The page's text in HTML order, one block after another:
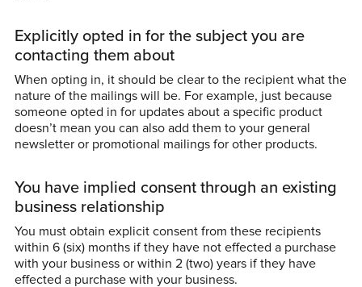
Explicitly opted in for the subject you are
contacting them about
When opting in, it should be clear to the recipient what the
nature of the mailings will be. For example, just because
someone opted in for updates about a specific product
doesn’t mean you can also add them to your general
newsletter or promotional mailings for other products.
You have implied consent through an existing
business relationship
You must obtain explicit consent from these recipients
within 6 (six) months if they have not effected a purchase
with your business or within 2 (two) years if they have
effected a purchase with your business.